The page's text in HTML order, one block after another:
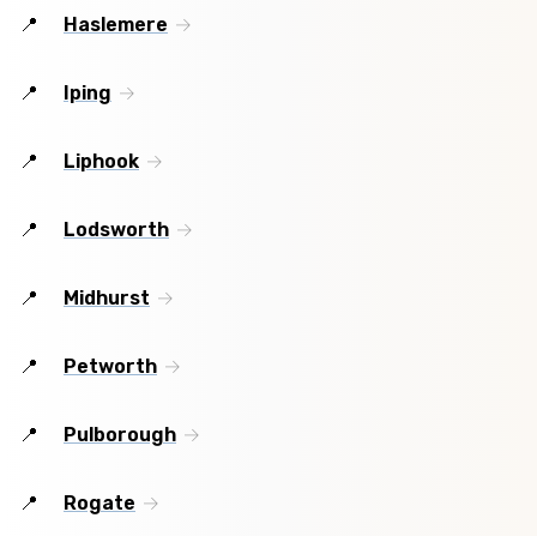
Haslemere
Iping
Liphook
Lodsworth
Midhurst
Petworth
Pulborough
Rogate